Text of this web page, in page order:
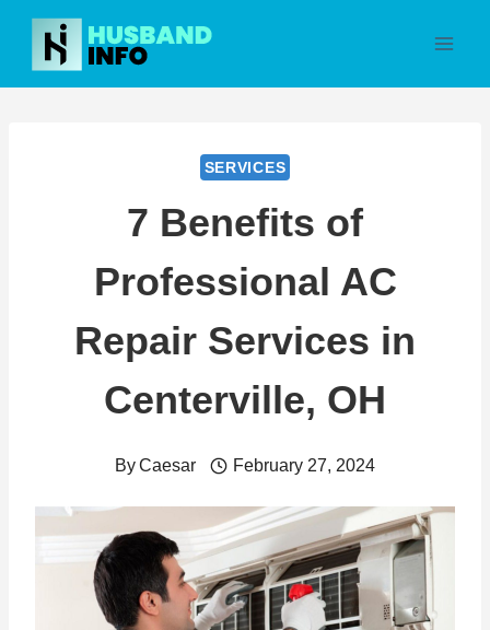
Skip
content
SERVICES
7 Benefits of
Professional AC
Repair Services in
Centerville, OH
ByCaesar February 27, 2024